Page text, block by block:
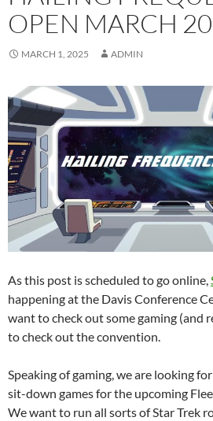
OPEN MARCH
MARCH 1, 2025 ADMIN
As this post is scheduled to go online,
happening at the Davis Conference
want to check out some gaming (and
to check out the convention.
Speaking of gaming, we are looking
sit-down games for the upcoming
We want to run all sorts of Star Trek